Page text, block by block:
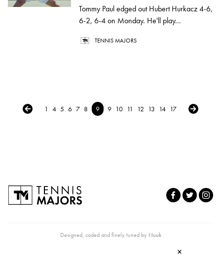
Tommy Paul edged out Hubert Hurkacz 4-6,
6-2, 6-4 on Monday. He'll play...
TENNIS MAJORS
← Previous
1 4 5 6 7 8 9 9 10 11 12 13 14 17 Next →
Designed, coded and finely tuned by Nuuk
×